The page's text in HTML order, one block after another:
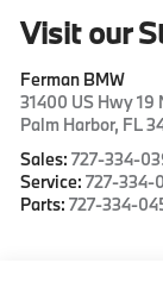
Visit our
Ferman BMW
31400 US Hwy 19
Palm Harbor, FL
Sales:727-334-
Service:727-334-
Parts:727-334-